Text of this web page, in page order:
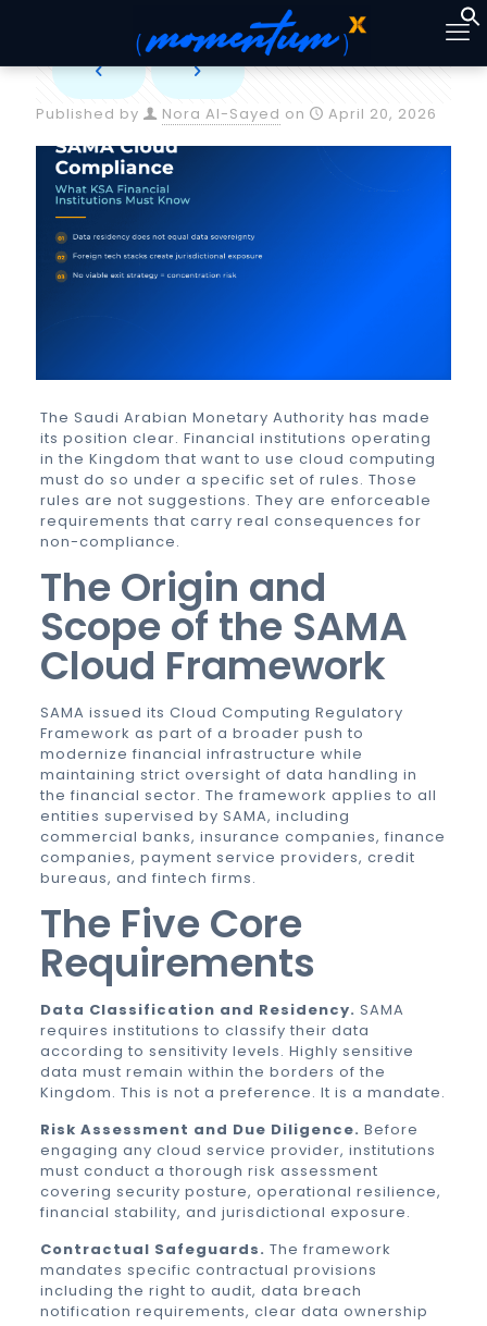
Published by Nora Al-Sayed on April 20, 2026
The Saudi Arabian Monetary Authority has made
its position clear. Financial institutions operating
in the Kingdom that want to use cloud computing
must do so under a specific set of rules. Those
rules are not suggestions. They are enforceable
requirements that carry real consequences for
non-compliance.
The Origin and
Scope of the SAMA
Cloud Framework
SAMA issued its Cloud Computing Regulatory
Framework as part of a broader push to
modernize financial infrastructure while
maintaining strict oversight of data handling in
the financial sector. The framework applies to all
entities supervised by SAMA, including
commercial banks, insurance companies, finance
companies, payment service providers, credit
bureaus, and fintech firms.
The Five Core
Requirements
Data Classification and Residency. SAMA
requires institutions to classify their data
according to sensitivity levels. Highly sensitive
data must remain within the borders of the
Kingdom. This is not a preference. It is a mandate.
Risk Assessment and Due Diligence. Before
engaging any cloud service provider, institutions
must conduct a thorough risk assessment
covering security posture, operational resilience,
financial stability, and jurisdictional exposure.
Contractual Safeguards. The framework
mandates specific contractual provisions
including the right to audit, data breach
notification requirements, clear data ownership